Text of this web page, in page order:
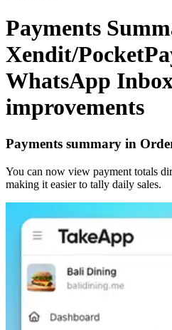
Payments
Xendit/
WhatsApp
improvements
Payments summary in
You can now view payment totals
making it easier to tally daily sales.